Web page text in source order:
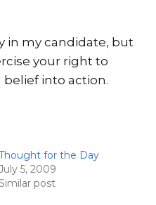
in my candidate, but
your right to
into action.
for the Day
5, 2009
Similar post